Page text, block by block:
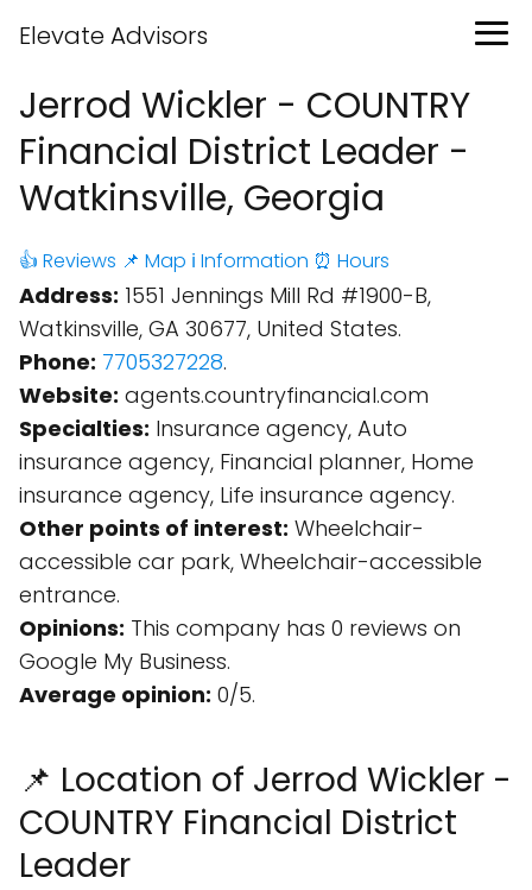
Elevate Advisors
Jerrod Wickler - COUNTRY
Financial District Leader -
Watkinsville, Georgia
👍 Reviews 📌 Map ℹ️ Information ⏰ Hours
Address: 1551 Jennings Mill Rd #1900-B,
Watkinsville, GA 30677, United States.
Phone: 7705327228.
Website: agents.countryfinancial.com
Specialties: Insurance agency, Auto
insurance agency, Financial planner, Home
insurance agency, Life insurance agency.
Other points of interest: Wheelchair-
accessible car park, Wheelchair-accessible
entrance.
Opinions: This company has 0 reviews on
Google My Business.
Average opinion: 0/5.
📌 Location of Jerrod Wickler -
COUNTRY Financial District
Leader